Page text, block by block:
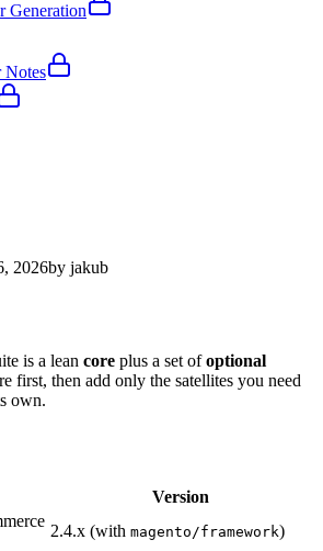
Generation
Notes
2026by jakub
is a lean core plus a set ofoptional
first, then add only the satellites you need
own.
Version
2.4.x (with magento/framework)